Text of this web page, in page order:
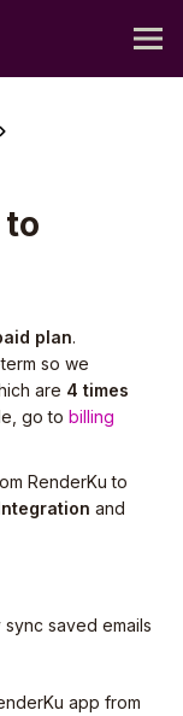
plan.
so we
are 4 times
go to billing
RenderKu to
and
saved emails
app from